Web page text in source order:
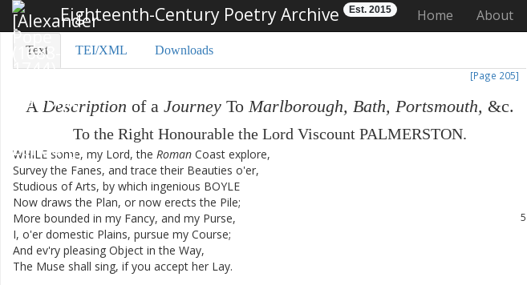
Eighteenth-Century Poetry Archive Est. 2015 Home About
Text TEI/XML Downloads
[Page 205]
A Description of a Journey To Marlborough, Bath, Portsmouth, &c.
To the Right Honourable the Lord Viscount PALMERSTON.
WHILE some, my Lord, the Roman Coast explore,
Survey the Fanes, and trace their Beauties o'er,
Studious of Arts, by which ingenious BOYLE
Now draws the Plan, or now erects the Pile;
5
More bounded in my Fancy, and my Purse,
I, o'er domestic Plains, pursue my Course;
And ev'ry pleasing Object in the Way,
The Muse shall sing, if you accept her Lay.